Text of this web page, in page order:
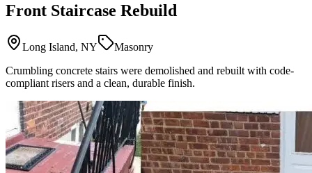
Front Staircase Rebuild
Long Island, NY
Masonry
Crumbling concrete stairs were demolished and rebuilt with code-
compliant risers and a clean, durable finish.